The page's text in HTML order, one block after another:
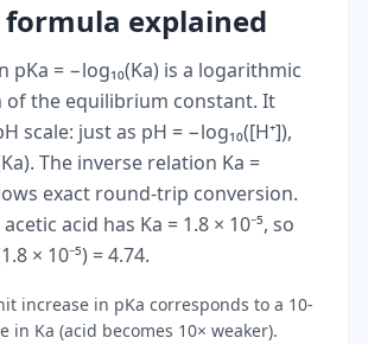
formula explained
pKa = −log₁₀(Ka) is a logarithmic
of the equilibrium constant. It
scale: just as pH = −log₁₀([H⁺]),
The inverse relation Ka =
exact round-trip conversion.
acid has Ka = 1.8 × 10⁻⁵, so
× 10⁻⁵) = 4.74.
increase in pKa corresponds to a 10-
in Ka (acid becomes 10× weaker).